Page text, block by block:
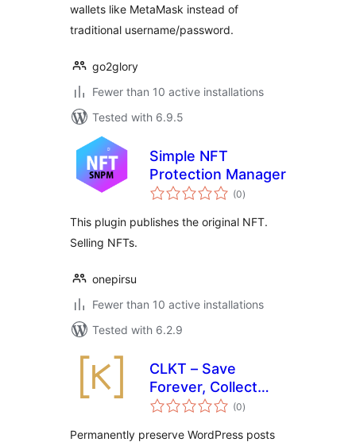
wallets like MetaMask instead of
traditional username/password.
go2glory
Fewer than 10 active installations
Tested with 6.9.5
Simple NFT
Protection Manager
(0total
ratings
)
This plugin publishes the original NFT.
Selling NFTs.
onepirsu
Fewer than 10 active installations
Tested with 6.2.9
CLKT – Save
Forever, Collect
Together
(0total
ratings
)
Permanently preserve WordPress posts